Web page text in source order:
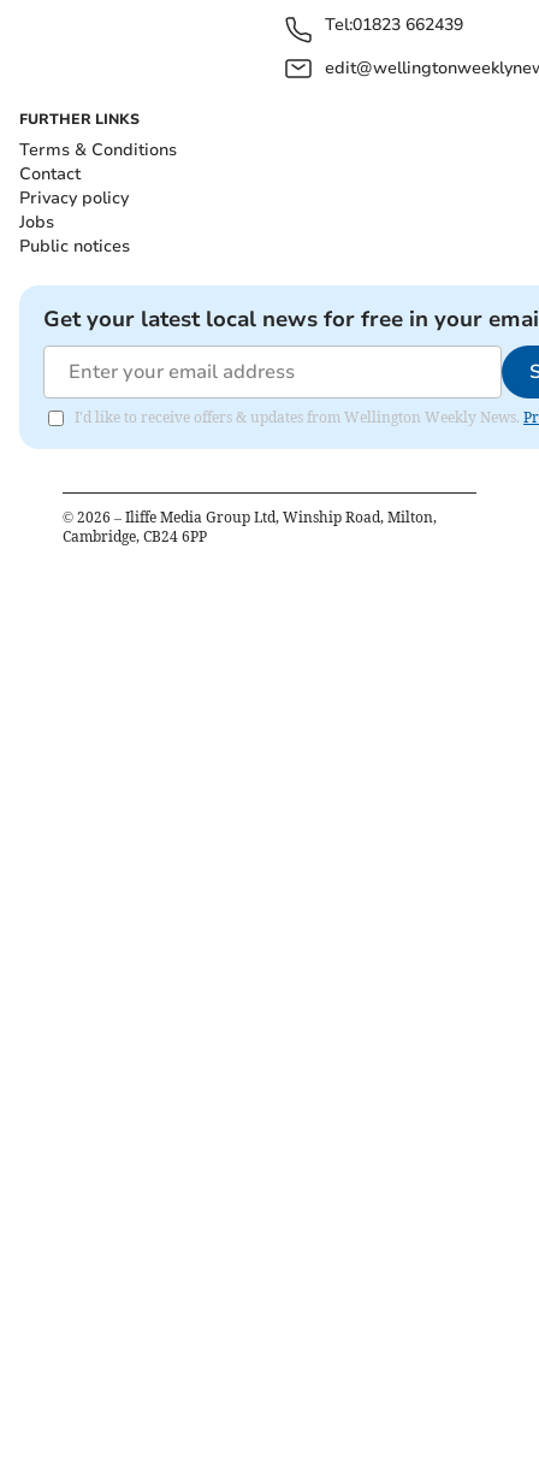
Tel:01823 662439
FURTHER LINKS
Terms & Conditions
Contact
Privacy policy
Jobs
Public notices
Get your latest local news for free in your
I'd like to receive offers & updates from Wellington Weekly News.
© 2026 – Iliffe Media Group Ltd, Winship Road, Milton,
Cambridge, CB24 6PP